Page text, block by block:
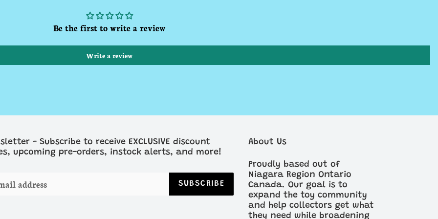
Be the first to write a review
Write a review
- Subscribe to receive EXCLUSIVE discount
upcoming pre-orders, instock alerts, and more!
SUBSCRIBE
About Us
Proudly based out of
Niagara Region Ontario
Canada. Our goal is to
expand the toy community
and help collectors get what
they need while broadening